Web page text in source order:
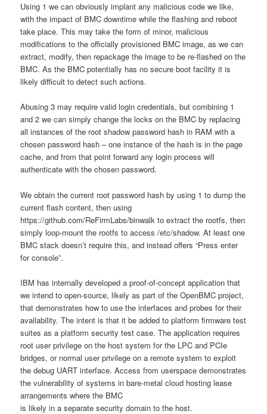
Using 1 we can obviously implant any malicious code we like,
with the impact of BMC downtime while the flashing and reboot
take place. This may take the form of minor, malicious
modifications to the officially provisioned BMC image, as we can
extract, modify, then repackage the image to be re-flashed on the
BMC. As the BMC potentially has no secure boot facility it is
likely difficult to detect such actions.
Abusing 3 may require valid login credentials, but combining 1
and 2 we can simply change the locks on the BMC by replacing
all instances of the root shadow password hash in RAM with a
chosen password hash – one instance of the hash is in the page
cache, and from that point forward any login process will
authenticate with the chosen password.
We obtain the current root password hash by using 1 to dump the
current flash content, then using
https://github.com/ReFirmLabs/binwalk to extract the rootfs, then
simply loop-mount the rootfs to access /etc/shadow. At least one
BMC stack doesn’t require this, and instead offers “Press enter
for console”.
IBM has internally developed a proof-of-concept application that
we intend to open-source, likely as part of the OpenBMC project,
that demonstrates how to use the interfaces and probes for their
availability. The intent is that it be added to platform firmware test
suites as a platform security test case. The application requires
root user privilege on the host system for the LPC and PCIe
bridges, or normal user privilege on a remote system to exploit
the debug UART interface. Access from userspace demonstrates
the vulnerability of systems in bare-metal cloud hosting lease
arrangements where the BMC
is likely in a separate security domain to the host.